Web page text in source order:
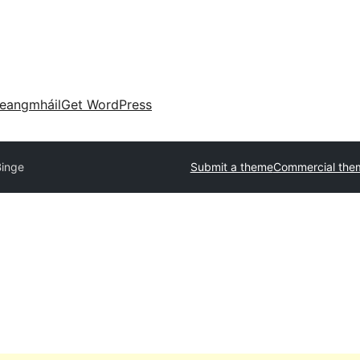
Get WordPress
Submit a themeCommercial